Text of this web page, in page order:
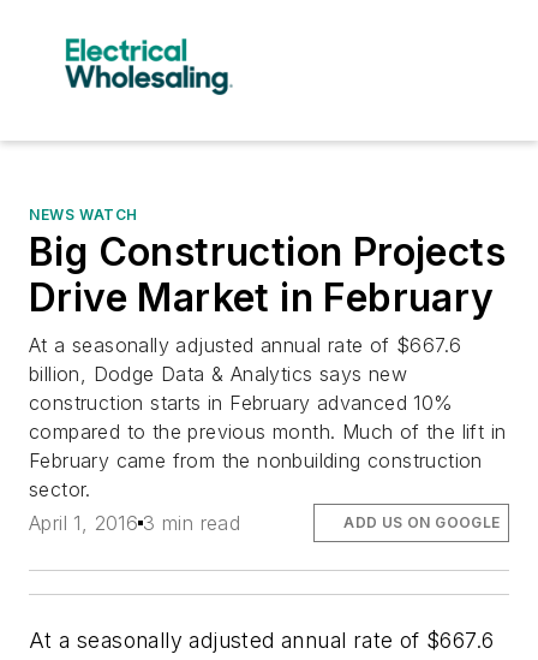
NEWS WATCH
Big Construction Projects
Drive Market in February
At a seasonally adjusted annual rate of $667.6
billion, Dodge Data & Analytics says new
construction starts in February advanced 10%
compared to the previous month. Much of the lift in
February came from the nonbuilding construction
sector.
April 1, 2016 3 min read ADD US ON GOOGLE
At a seasonally adjusted annual rate of $667.6